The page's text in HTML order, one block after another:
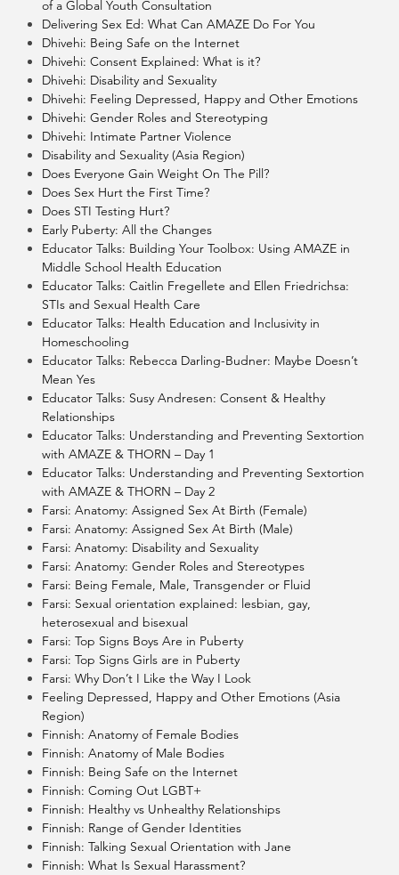
of a Global Youth Consultation
Delivering Sex Ed: What Can AMAZE Do For You
Dhivehi: Being Safe on the Internet
Dhivehi: Consent Explained: What is it?
Dhivehi: Disability and Sexuality
Dhivehi: Feeling Depressed, Happy and Other Emotions
Dhivehi: Gender Roles and Stereotyping
Dhivehi: Intimate Partner Violence
Disability and Sexuality (Asia Region)
Does Everyone Gain Weight On The Pill?
Does Sex Hurt the First Time?
Does STI Testing Hurt?
Early Puberty: All the Changes
Educator Talks: Building Your Toolbox: Using AMAZE in
Middle School Health Education
Educator Talks: Caitlin Fregellete and Ellen Friedrichsa:
STIs and Sexual Health Care
Educator Talks: Health Education and Inclusivity in
Homeschooling
Educator Talks: Rebecca Darling-Budner: Maybe Doesn’t
Mean Yes
Educator Talks: Susy Andresen: Consent & Healthy
Relationships
Educator Talks: Understanding and Preventing Sextortion
with AMAZE & THORN – Day 1
Educator Talks: Understanding and Preventing Sextortion
with AMAZE & THORN – Day 2
Farsi: Anatomy: Assigned Sex At Birth (Female)
Farsi: Anatomy: Assigned Sex At Birth (Male)
Farsi: Anatomy: Disability and Sexuality
Farsi: Anatomy: Gender Roles and Stereotypes
Farsi: Being Female, Male, Transgender or Fluid
Farsi: Sexual orientation explained: lesbian, gay,
heterosexual and bisexual
Farsi: Top Signs Boys Are in Puberty
Farsi: Top Signs Girls are in Puberty
Farsi: Why Don’t I Like the Way I Look
Feeling Depressed, Happy and Other Emotions (Asia
Region)
Finnish: Anatomy of Female Bodies
Finnish: Anatomy of Male Bodies
Finnish: Being Safe on the Internet
Finnish: Coming Out LGBT+
Finnish: Healthy vs Unhealthy Relationships
Finnish: Range of Gender Identities
Finnish: Talking Sexual Orientation with Jane
Finnish: What Is Sexual Harassment?